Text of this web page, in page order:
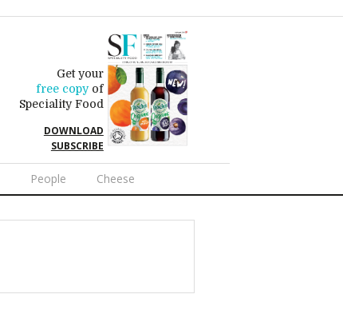
Get your
free copyof
Speciality Food
DOWNLOAD
SUBSCRIBE
People Cheese